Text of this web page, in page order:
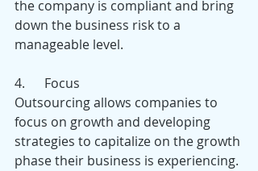
the company is compliant and bring
down the business risk to a
manageable level.
4.      Focus
Outsourcing allows companies to
focus on growth and developing
strategies to capitalize on the growth
phase their business is experiencing.